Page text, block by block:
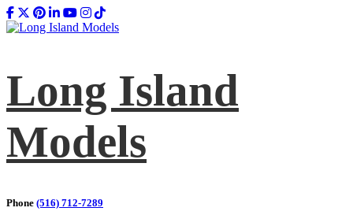
Long Island
Models
Phone (516) 712-7289